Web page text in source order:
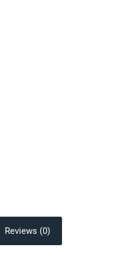
Reviews (0)